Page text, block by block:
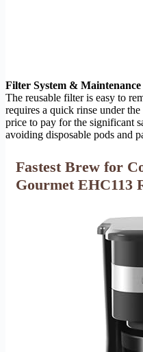
Filter System & Maintenance
The reusable filter is easy to
requires a quick rinse under the
price to pay for the significant
avoiding disposable pods and
Fastest Brew for
Gourmet EHC113